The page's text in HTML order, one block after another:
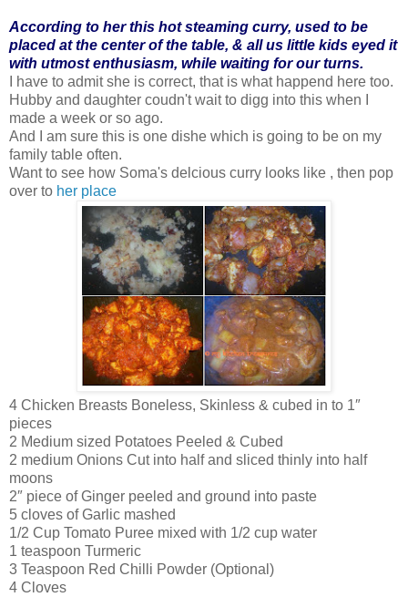
According to her this hot steaming curry, used to be
placed at the center of the table, & all us little kids eyed it
with utmost enthusiasm, while waiting for our turns.
I have to admit she is correct, that is what happend here too.
Hubby and daughter coudn't wait to digg into this when I
made a week or so ago.
And I am sure this is one dishe which is going to be on my
family table often.
Want to see how Soma's delcious curry looks like , then pop
over to her place
4 Chicken Breasts Boneless, Skinless & cubed in to 1″
pieces
2 Medium sized Potatoes Peeled & Cubed
2 medium Onions Cut into half and sliced thinly into half
moons
2″ piece of Ginger peeled and ground into paste
5 cloves of Garlic mashed
1/2 Cup Tomato Puree mixed with 1/2 cup water
1 teaspoon Turmeric
3 Teaspoon Red Chilli Powder (Optional)
4 Cloves